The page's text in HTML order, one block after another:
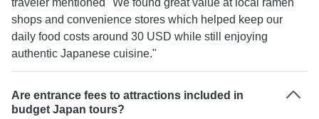
traveler mentioned "We found great value at local ramen
shops and convenience stores which helped keep our
daily food costs around 30 USD while still enjoying
authentic Japanese cuisine."
Are entrance fees to attractions included in
budget Japan tours?